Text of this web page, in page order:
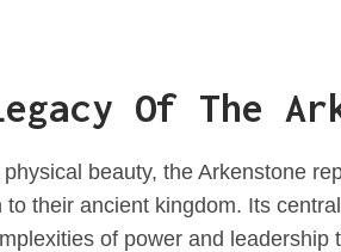
Of The
beauty, the Arkenstone
to their ancient kingdom. Its
of power and leadership